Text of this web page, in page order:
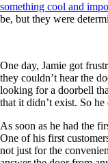
something cool and
be, but they were
One day, Jamie got
they couldn’t hear the
looking for a doorbell
that it didn’t exist. So
As soon as he had the
One of his first
not just for the